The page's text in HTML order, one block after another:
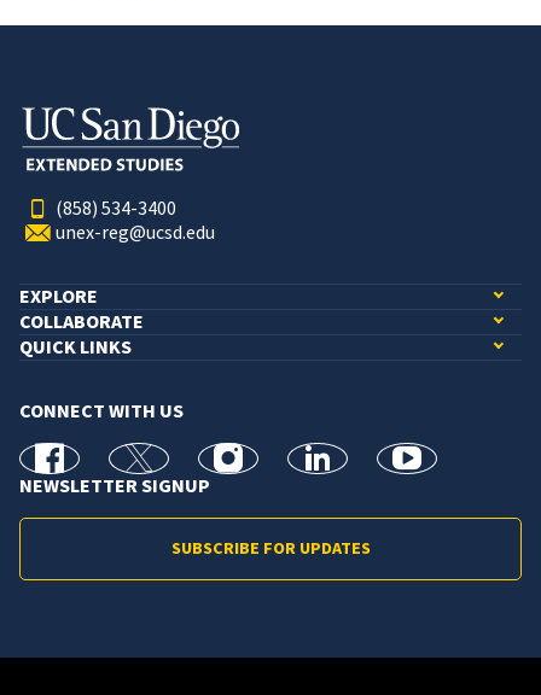
(858) 534-3400
unex-reg@ucsd.edu
EXPLORE
COLLABORATE
QUICK LINKS
CONNECT WITH US
facebook X Instagramlinkedin youtube
NEWSLETTER SIGNUP
SUBSCRIBE FOR UPDATES